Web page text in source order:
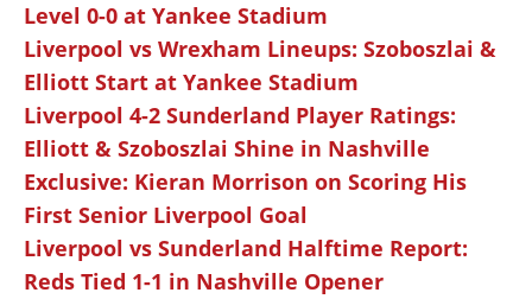
Level 0-0 at Yankee Stadium
Liverpool vs Wrexham Lineups: Szoboszlai &
Elliott Start at Yankee Stadium
Liverpool 4-2 Sunderland Player Ratings:
Elliott & Szoboszlai Shine in Nashville
Exclusive: Kieran Morrison on Scoring His
First Senior Liverpool Goal
Liverpool vs Sunderland Halftime Report:
Reds Tied 1-1 in Nashville Opener